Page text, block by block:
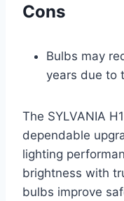
Cons
Bulbs may
years due to
The SYLVANIA
dependable
lighting
brightness with
bulbs improve